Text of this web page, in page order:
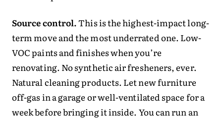
Source control.This is the highest-impact long-
term move and the most underrated one. Low-
VOC paints and finishes when you’re
renovating. No synthetic air fresheners, ever.
Natural cleaning products. Let new furniture
off-gas in a garage or well-ventilated space for a
week before bringing it inside. You can run an